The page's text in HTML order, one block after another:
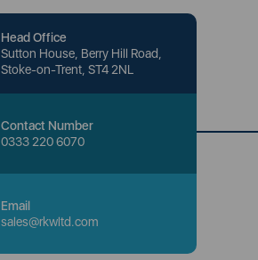
Head Office
Sutton House, Berry Hill Road,
Stoke-on-Trent, ST4 2NL
Contact Number
0333 220 6070
Email
sales@rkwltd.com